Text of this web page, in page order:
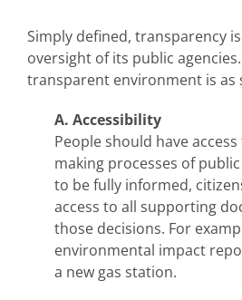
Simply defined, transparency
oversight of its public
transparent environment is as
A. Accessibility
People should have
making processes of
to be fully informed,
access to all supporting
those decisions. For
environmental impact
a new gas station.